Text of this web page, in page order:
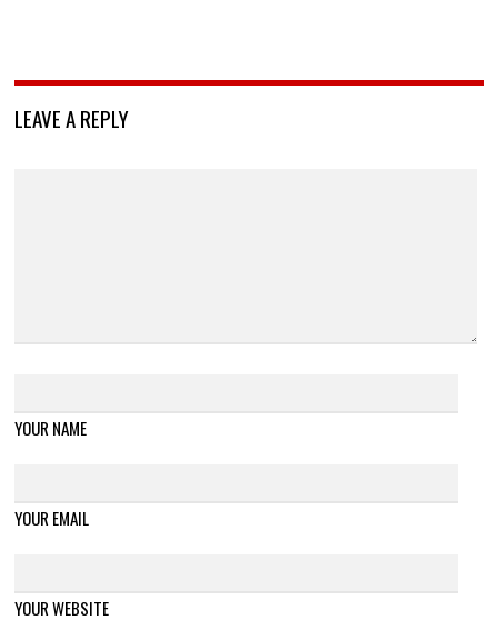
LEAVE A REPLY
YOUR NAME
YOUR EMAIL
YOUR WEBSITE